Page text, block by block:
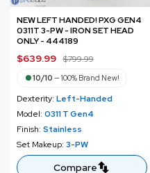
NEW LEFT HANDED! PXG GEN4
0311T 3-PW - IRON SET HEAD
ONLY - 444189
S
e
p
r
i
c
$639.99 R
e
u
l
a
r
p
$799.99
10/10 — 100% Brand New!
Dexterity: Left-Handed
Model: 0311 T Gen4
Finish: Stainless
Set Makeup: 3-PW
Compare